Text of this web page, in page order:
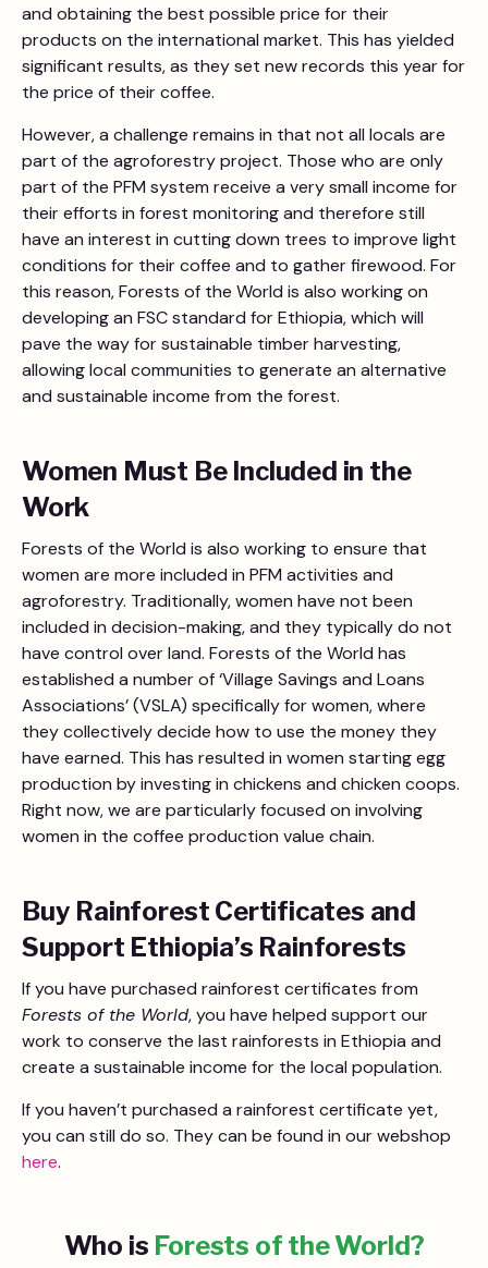
and obtaining the best possible price for their
products on the international market. This has yielded
significant results, as they set new records this year for
the price of their coffee.
However, a challenge remains in that not all locals are
part of the agroforestry project. Those who are only
part of the PFM system receive a very small income for
their efforts in forest monitoring and therefore still
have an interest in cutting down trees to improve light
conditions for their coffee and to gather firewood. For
this reason, Forests of the World is also working on
developing an FSC standard for Ethiopia, which will
pave the way for sustainable timber harvesting,
allowing local communities to generate an alternative
and sustainable income from the forest.
Women Must Be Included in the
Work
Forests of the World is also working to ensure that
women are more included in PFM activities and
agroforestry. Traditionally, women have not been
included in decision-making, and they typically do not
have control over land. Forests of the World has
established a number of ‘Village Savings and Loans
Associations’ (VSLA) specifically for women, where
they collectively decide how to use the money they
have earned. This has resulted in women starting egg
production by investing in chickens and chicken coops.
Right now, we are particularly focused on involving
women in the coffee production value chain.
Buy Rainforest Certificates and
Support Ethiopia’s Rainforests
If you have purchased rainforest certificates from
Forests of the World, you have helped support our
work to conserve the last rainforests in Ethiopia and
create a sustainable income for the local population.
If you haven’t purchased a rainforest certificate yet,
you can still do so. They can be found in our webshop
here.
Who is Forests of the World?